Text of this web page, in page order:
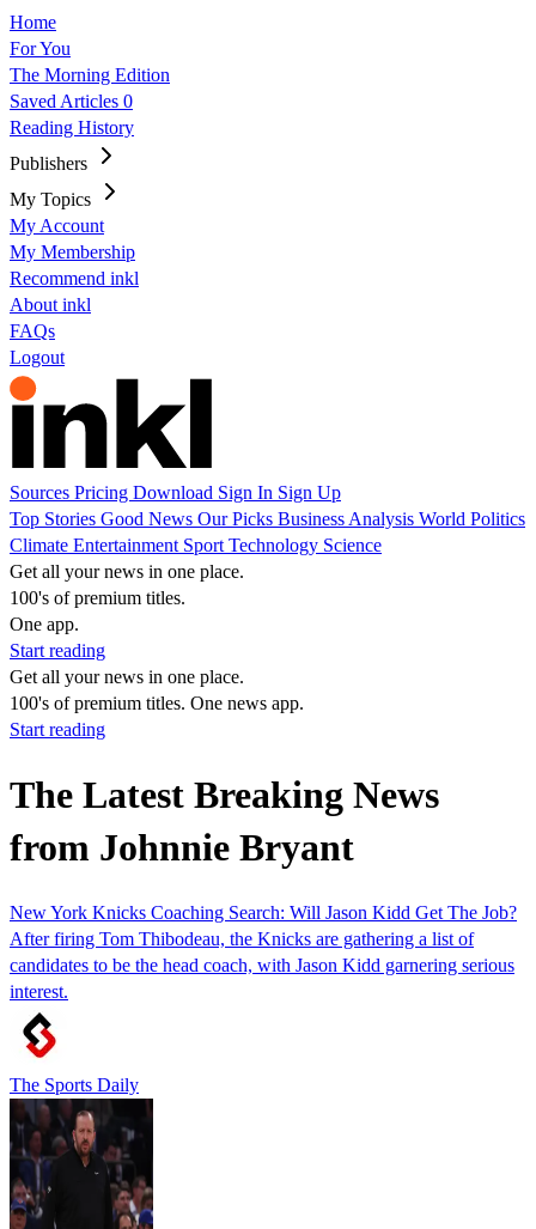
Home
For You
The Morning Edition
Saved Articles 0
Reading History
Publishers
My Topics
My Account
My Membership
Recommend inkl
About inkl
FAQs
Logout
Sources Pricing Download Sign In Sign Up
Top Stories Good News Our Picks Business Analysis World Politics
Climate Entertainment Sport Technology Science
Get all your news in one place.
100's of premium titles.
One app.
Start reading
Get all your news in one place.
100's of premium titles. One news app.
Start reading
The Latest Breaking News
from Johnnie Bryant
New York Knicks Coaching Search: Will Jason Kidd Get The Job?
After firing Tom Thibodeau, the Knicks are gathering a list of
candidates to be the head coach, with Jason Kidd garnering serious
interest.
The Sports Daily